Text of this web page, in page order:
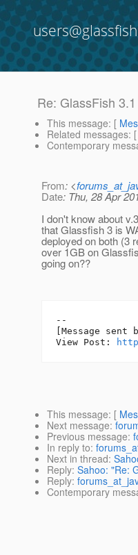
Re: GlassFish
This message: [
Related messages: [
Contemporary
From: <
Date: Thu, 28 Apr
I don't know about
that Glassfish 3 is
deployed on both (3
over 1GB on
going on??
--
[Message sent
View Post:
This message: [
Next message:
Previous message:
In reply to:
Next in thread:
Reply: Sahoo: "Re:
Reply:
Contemporary